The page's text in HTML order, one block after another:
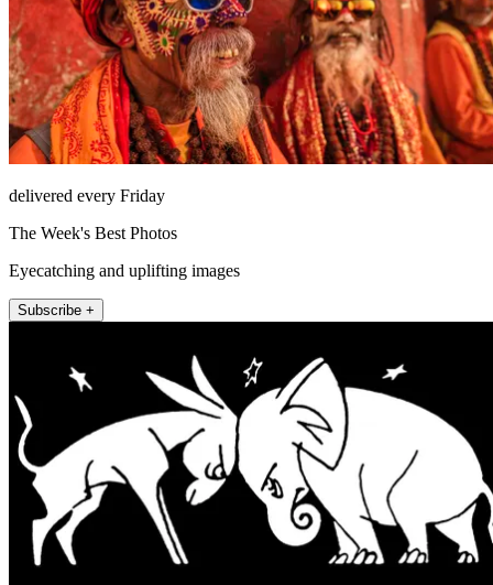
delivered every Friday
The Week's Best Photos
Eyecatching and uplifting images
Subscribe +